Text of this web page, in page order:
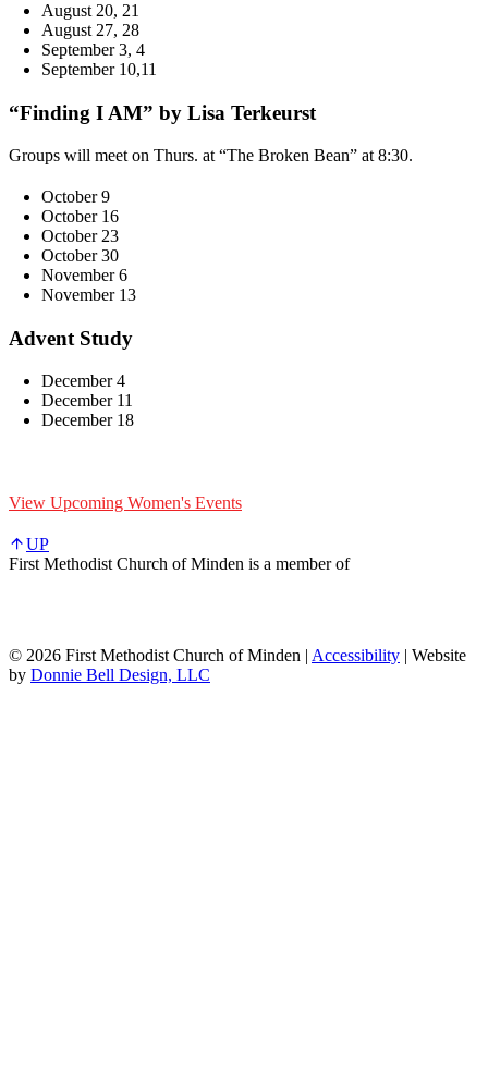
August 20, 21
August 27, 28
September 3, 4
September 10,11
“Finding I AM” by Lisa Terkeurst
Groups will meet on Thurs. at “The Broken Bean” at 8:30.
October 9
October 16
October 23
October 30
November 6
November 13
Advent Study
December 4
December 11
December 18
View Upcoming Women's Events
UP
First Methodist Church of Minden is a member of
© 2026 First Methodist Church of Minden | Accessibility | Website
by Donnie Bell Design, LLC